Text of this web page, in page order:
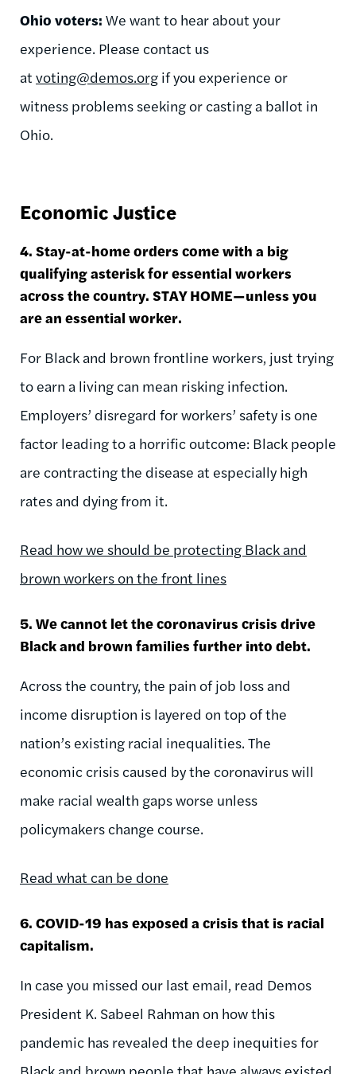
Ohio voters: We want to hear about your
experience. Please contact us
at voting@demos.org if you experience or
witness problems seeking or casting a ballot in
Ohio.
Economic Justice
4. Stay-at-home orders come with a big
qualifying asterisk for essential workers
across the country. STAY HOME—unless you
are an essential worker.
For Black and brown frontline workers, just trying
to earn a living can mean risking infection.
Employers’ disregard for workers’ safety is one
factor leading to a horrific outcome: Black people
are contracting the disease at especially high
rates and dying from it.
Read how we should be protecting Black and
brown workers on the front lines
5. We cannot let the coronavirus crisis drive
Black and brown families further into debt.
Across the country, the pain of job loss and
income disruption is layered on top of the
nation’s existing racial inequalities. The
economic crisis caused by the coronavirus will
make racial wealth gaps worse unless
policymakers change course.
Read what can be done
6. COVID-19 has exposed a crisis that is racial
capitalism.
In case you missed our last email, read Demos
President K. Sabeel Rahman on how this
pandemic has revealed the deep inequities for